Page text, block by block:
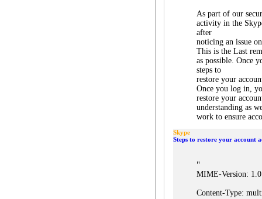
As part of our
activity in the
after
noticing an issue
This is the Last
as possible. Once
steps to
restore your
Once you log in,
restore your
understanding as
work to ensure
Skype
Steps to restore your account
"
MIME-Version: 1.0
Content-Type: